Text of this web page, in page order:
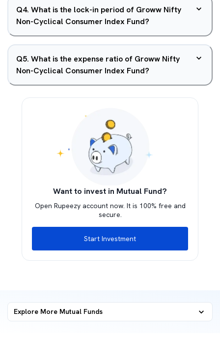
Q4. What is the lock-in period of Groww Nifty
Non-Cyclical Consumer Index Fund?
Q5. What is the expense ratio of Groww Nifty
Non-Cyclical Consumer Index Fund?
Want to invest in Mutual Fund?
Open Rupeezy account now. It is 100% free and
secure.
Start Investment
Explore More Mutual Funds